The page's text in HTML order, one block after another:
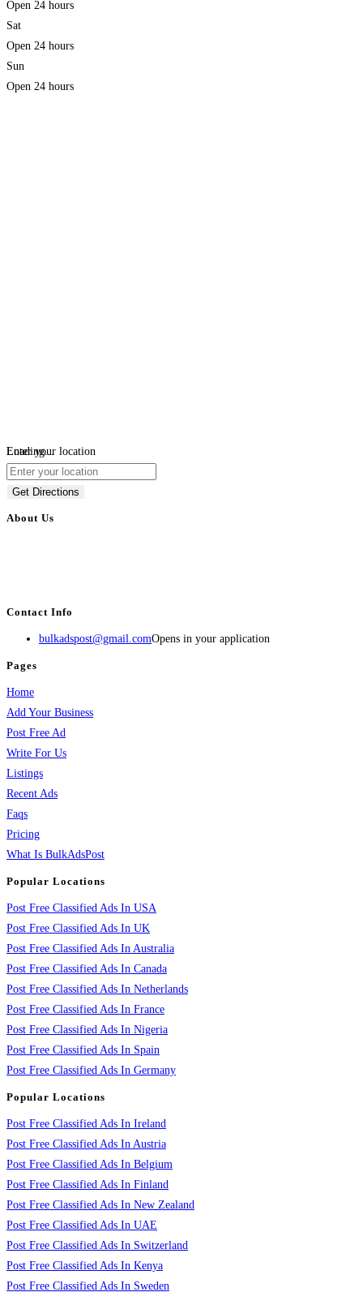
Open 24 hours
Sat
Open 24 hours
Sun
Open 24 hours
Loading...
Enter your location
Get Directions
About Us
Contact Info
bulkadspost@gmail.comOpens in your application
Pages
Home
Add Your Business
Post Free Ad
Write For Us
Listings
Recent Ads
Faqs
Pricing
What Is BulkAdsPost
Popular Locations
Post Free Classified Ads In USA
Post Free Classified Ads In UK
Post Free Classified Ads In Australia
Post Free Classified Ads In Canada
Post Free Classified Ads In Netherlands
Post Free Classified Ads In France
Post Free Classified Ads In Nigeria
Post Free Classified Ads In Spain
Post Free Classified Ads In Germany
Popular Locations
Post Free Classified Ads In Ireland
Post Free Classified Ads In Austria
Post Free Classified Ads In Belgium
Post Free Classified Ads In Finland
Post Free Classified Ads In New Zealand
Post Free Classified Ads In UAE
Post Free Classified Ads In Switzerland
Post Free Classified Ads In Kenya
Post Free Classified Ads In Sweden